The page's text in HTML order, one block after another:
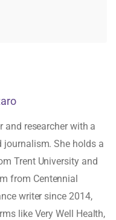
and researcher with a
journalism. She holds a
Trent University and
from Centennial
writer since 2014,
like Very Well Health,